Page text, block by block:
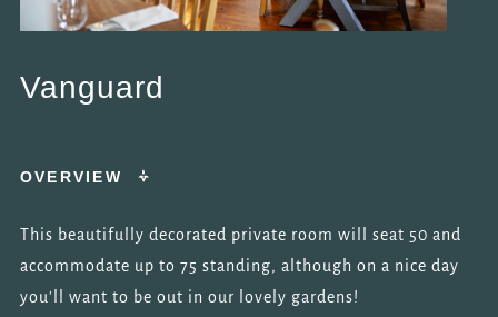
Vanguard
OVERVIEW
This beautifully decorated private room will seat 50 and
accommodate up to 75 standing, although on a nice day
you'll want to be out in our lovely gardens!